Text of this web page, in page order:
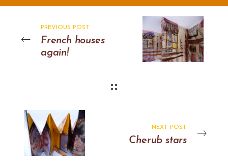
PREVIOUS POST
French houses
again!
NEXT POST
Cherub stars